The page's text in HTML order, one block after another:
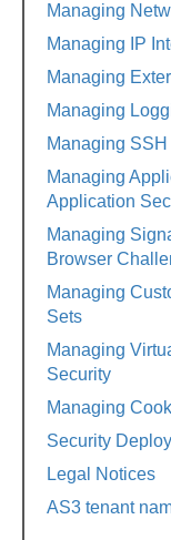
Managing
Managing IP
Managing
Managing
Managing
Managing
Application
Managing
Browser
Managing
Sets
Managing
Security
Managing
Security
Legal Notices
AS3 tenant